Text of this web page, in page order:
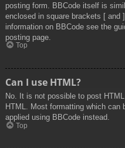
posting form. BBCode itself is
enclosed in square brackets [ and
information on BBCode see the
posting page.
Top
Can I use HTML?
No. It is not possible to post
HTML. Most formatting which can
applied using BBCode instead.
Top